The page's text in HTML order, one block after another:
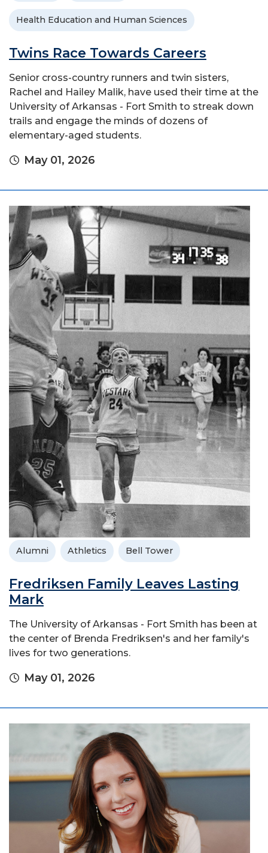
Health Education and Human Sciences
Twins Race Towards Careers
Senior cross-country runners and twin sisters,
Rachel and Hailey Malik, have used their time at the
University of Arkansas - Fort Smith to streak down
trails and engage the minds of dozens of
elementary-aged students.
May 01, 2026
Alumni Athletics Bell Tower
Fredriksen Family Leaves Lasting
Mark
The University of Arkansas - Fort Smith has been at
the center of Brenda Fredriksen's and her family's
lives for two generations.
May 01, 2026